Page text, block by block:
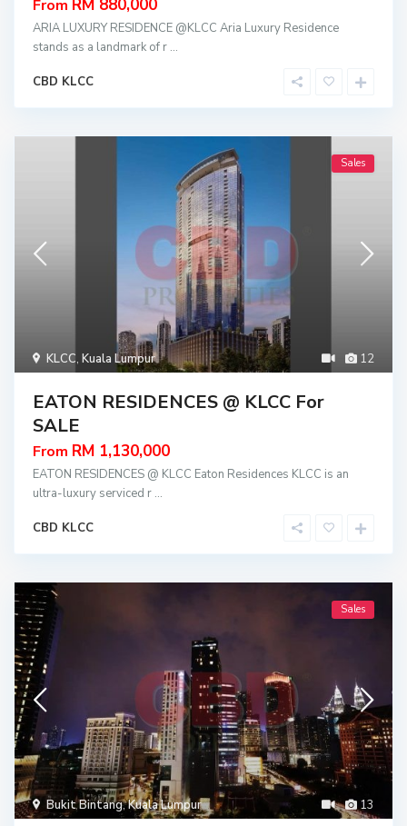
From RM 880,000
ARIA LUXURY RESIDENCE @KLCC Aria Luxury Residence
stands as a landmark of r ...
CBD KLCC
12
KLCC,Kuala Lumpur
Sales
EATON RESIDENCES @ KLCC For
SALE
From RM 1,130,000
EATON RESIDENCES @ KLCC Eaton Residences KLCC is an
ultra-luxury serviced r ...
CBD KLCC
13
Bukit Bintang,Kuala Lumpur
Sales